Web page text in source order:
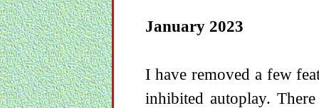
January 2023
I have removed a few
inhibited autoplay.